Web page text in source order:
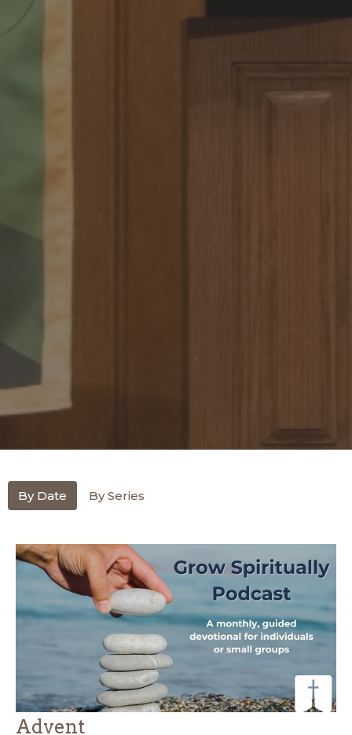
By Date By Series
Advent